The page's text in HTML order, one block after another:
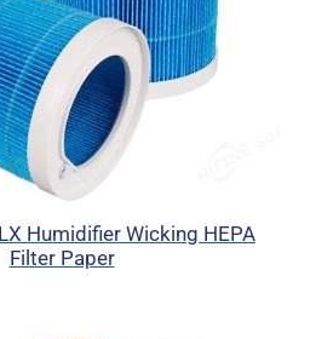
Humidifier Wicking HEPA
Filter Paper